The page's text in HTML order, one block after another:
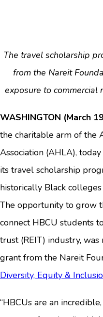
The travel scholarship
from the Nareit
exposure to commercial
WASHINGTON (March
the charitable arm of the
Association (AHLA),
its travel scholarship
historically Black
The opportunity to grow
connect HBCU students
trust (REIT) industry,
grant from the Nareit
Diversity, Equity &
“HBCUs are an